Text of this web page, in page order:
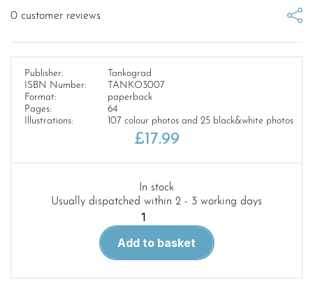
0 customer reviews
Publisher:
Tankograd
ISBN Number:
TANKO3007
Format:
paperback
Pages:
64
Illustrations:
107 colour photos and 25 black&white photos
£17.99
In stock
Usually dispatched within 2 - 3 working days
3007-
American
Add to basket